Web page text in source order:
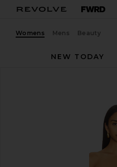
Womens Mens Beauty
NEW TODAY
favorite LPA Audrea